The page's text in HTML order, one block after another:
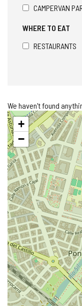
CAMPERVAN
WHERE TO EAT
RESTAURANTS
We haven't found
Skip
map+
−